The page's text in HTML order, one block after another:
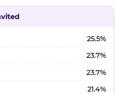
25.5%
23.7%
23.7%
21.4%